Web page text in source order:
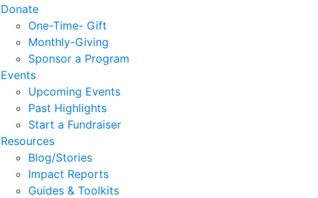
Donate
One-Time- Gift
Monthly-Giving
Sponsor a Program
Events
Upcoming Events
Past Highlights
Start a Fundraiser
Resources
Blog/Stories
Impact Reports
Guides & Toolkits